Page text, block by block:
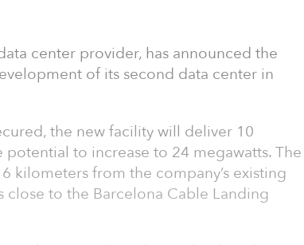
center provider, has announced the
of its second data center in
the new facility will deliver 10
potential to increase to 24 megawatts. The
kilometers from the company’s existing
close to the Barcelona Cable Landing